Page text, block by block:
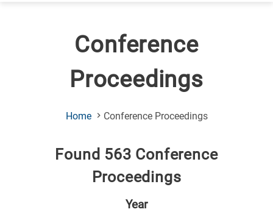
Conference
Proceedings
Home Conference Proceedings(Current
Found 563 Conference
Proceedings
Year